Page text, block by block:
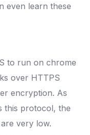
even learn these
to run on chrome
over HTTPS
encryption. As
this protocol, the
very low.